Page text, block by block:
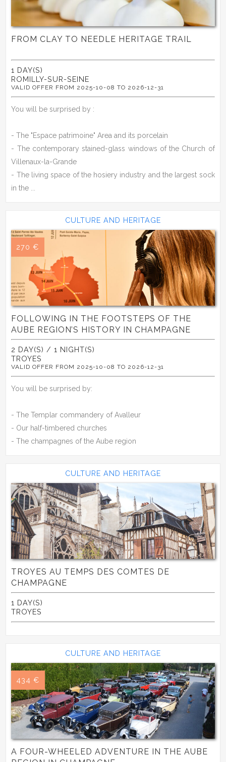
FROM CLAY TO NEEDLE HERITAGE TRAIL
1 DAY(S)
ROMILLY-SUR-SEINE
VALID OFFER FROM 2025-10-08 TO 2026-12-31
You will be surprised by :
- The "Espace patrimoine" Area and its porcelain
- The contemporary stained-glass windows of the Church of
Villenaux-la-Grande
- The living space of the hosiery industry and the largest sock
in the ...
CULTURE AND HERITAGE
270 €
FOLLOWING IN THE FOOTSTEPS OF THE
AUBE REGION’S HISTORY IN CHAMPAGNE
2 DAY(S) / 1 NIGHT(S)
TROYES
VALID OFFER FROM 2025-10-08 TO 2026-12-31
You will be surprised by:
- The Templar commandery of Avalleur
- Our half-timbered churches
- The champagnes of the Aube region
CULTURE AND HERITAGE
TROYES AU TEMPS DES COMTES DE
CHAMPAGNE
1 DAY(S)
TROYES
CULTURE AND HERITAGE
434 €
A FOUR-WHEELED ADVENTURE IN THE AUBE